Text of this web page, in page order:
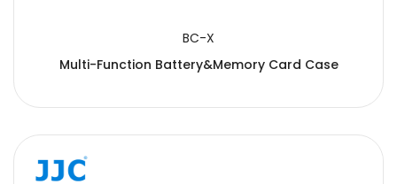
BC-X
Multi-Function Battery&Memory Card Case